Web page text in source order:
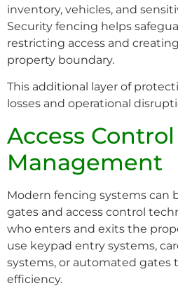
inventory, vehicles, and
Security fencing helps
restricting access and
property boundary.
This additional layer of
losses and operational
Access
Management
Modern fencing systems can
gates and access control
who enters and exits the
use keypad entry systems,
systems, or automated gates
efficiency.